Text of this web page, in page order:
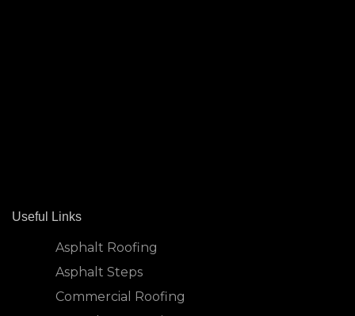
Useful Links
Asphalt Roofing
Asphalt Steps
Commercial Roofing